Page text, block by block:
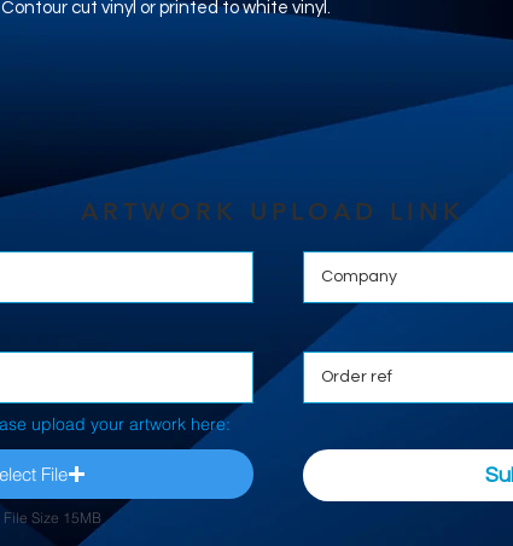
cut vinyl or printed to white vinyl.
ARTWORK UPLOAD LINK
upload your artwork here:
File
File Size 15MB